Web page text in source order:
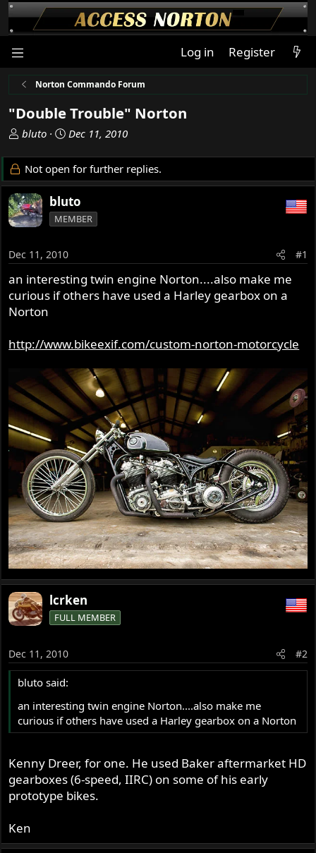
Log in Register
Norton Commando Forum
"Double Trouble" Norton
T
r
e
a
d
s
a
r
t
e
r
bluto
S
a
r
d
a
e
Dec 11, 2010
Not open for further replies.
bluto
MEMBER
Dec 11, 2010 #1
an interesting twin engine Norton....also make me
curious if others have used a Harley gearbox on a
Norton
http://www.bikeexif.com/custom-norton-motorcycle
lcrken
FULL MEMBER
Dec 11, 2010 #2
bluto said:
an interesting twin engine Norton....also make me
curious if others have used a Harley gearbox on a Norton
Kenny Dreer, for one. He used Baker aftermarket HD
gearboxes (6-speed, IIRC) on some of his early
prototype bikes.
Ken